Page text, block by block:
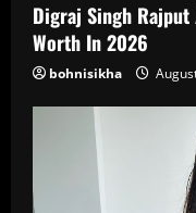
Digraj Singh Rajput
Worth In 2026
bohnisikha